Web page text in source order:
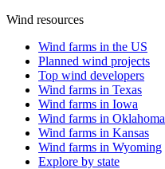
Wind resources
Wind farms in the US
Planned wind projects
Top wind developers
Wind farms in Texas
Wind farms in Iowa
Wind farms in Oklahoma
Wind farms in Kansas
Wind farms in Wyoming
Explore by state